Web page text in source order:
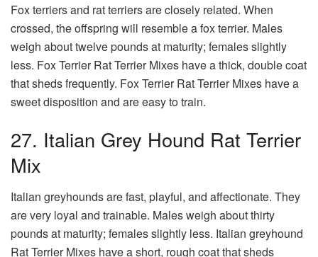
Fox terriers and rat terriers are closely related. When
crossed, the offspring will resemble a fox terrier. Males
weigh about twelve pounds at maturity; females slightly
less. Fox Terrier Rat Terrier Mixes have a thick, double coat
that sheds frequently. Fox Terrier Rat Terrier Mixes have a
sweet disposition and are easy to train.
27. Italian Grey Hound Rat Terrier
Mix
Italian greyhounds are fast, playful, and affectionate. They
are very loyal and trainable. Males weigh about thirty
pounds at maturity; females slightly less. Italian greyhound
Rat Terrier Mixes have a short, rough coat that sheds